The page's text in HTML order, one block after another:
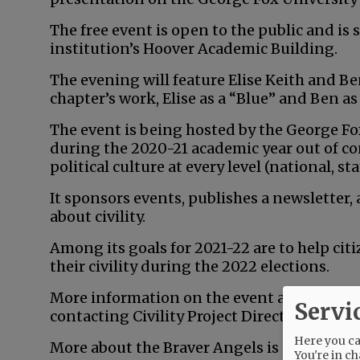
The free event is open to the public and is
institution’s Hoover Academic Building.
The evening will feature Elise Keith and
chapter’s work, Elise as a “Blue” and Ben as
The event is being hosted by the George
during the 2020-21 academic year out of
political culture at every level (national,
It sponsors events, publishes a
about civility.
Among its goals for 2021-22 are to help
their civility during the 2022 elections.
More information on the event and the
contacting Civility Project Director Ron
More about the Braver Angels is available
Here you
You're in